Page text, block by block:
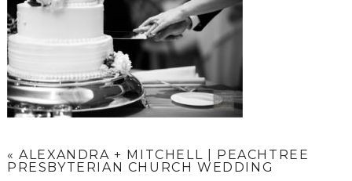
« ALEXANDRA + MITCHELL | PEACHTREE
PRESBYTERIAN CHURCH WEDDING